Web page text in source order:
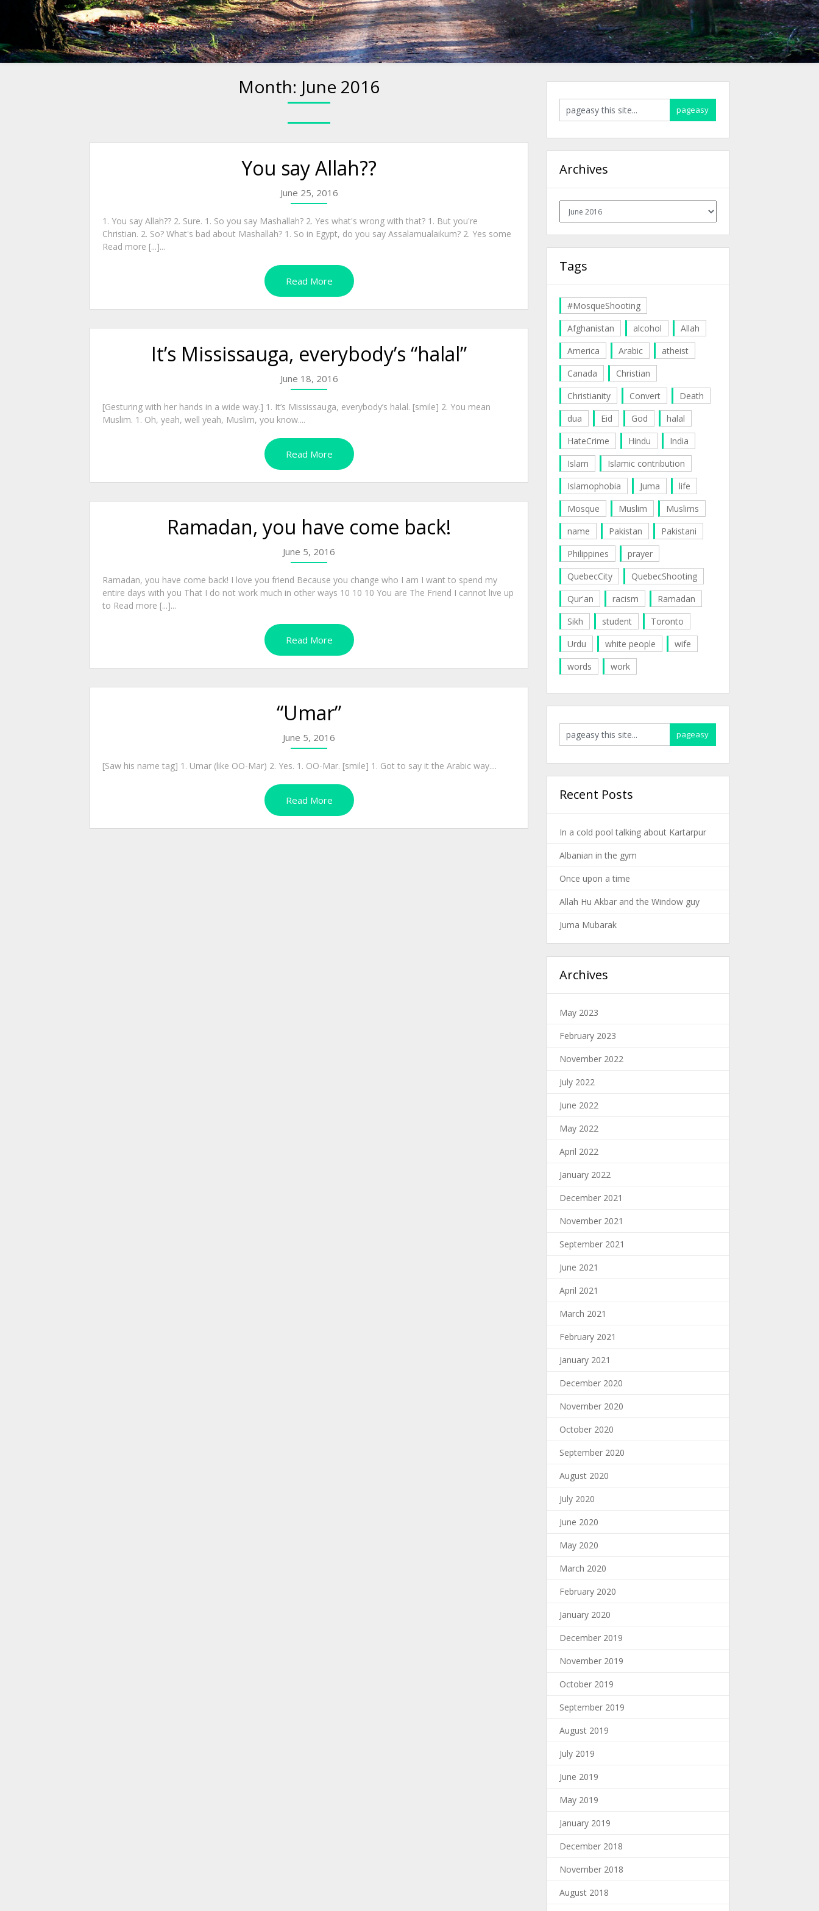
Month: June 2016
You say Allah??
June 25, 2016
1. You say Allah?? 2. Sure. 1. So you say Mashallah? 2. Yes what's wrong with that? 1. But you're
Christian. 2. So? What's bad about Mashallah? 1. So in Egypt, do you say Assalamualaikum? 2. Yes some
Read more [...]...
Read More
It’s Mississauga, everybody’s “halal”
June 18, 2016
[Gesturing with her hands in a wide way.] 1. It’s Mississauga, everybody’s halal. [smile] 2. You mean
Muslim. 1. Oh, yeah, well yeah, Muslim, you know....
Read More
Ramadan, you have come back!
June 5, 2016
Ramadan, you have come back! I love you friend Because you change who I am I want to spend my
entire days with you That I do not work much in other ways 10 10 10 You are The Friend I cannot live up
to Read more [...]...
Read More
“Umar”
June 5, 2016
[Saw his name tag] 1. Umar (like OO-Mar) 2. Yes. 1. OO-Mar. [smile] 1. Got to say it the Arabic way....
Read More
Archives
Archives
Tags
#MosqueShooting
Afghanistan
alcohol
Allah
America
Arabic
atheist
Canada
Christian
Christianity
Convert
Death
dua
Eid God
halal
HateCrime
Hindu
India
Islam
Islamic contribution
Islamophobia
Juma
life
Mosque
Muslim
Muslims
name
Pakistan
Pakistani
Philippines
prayer
QuebecCity
QuebecShooting
Qur'an
racism
Ramadan
Sikh
student
Toronto
Urdu
white people
wife
words
work
Recent Posts
In a cold pool talking about Kartarpur
Albanian in the gym
Once upon a time
Allah Hu Akbar and the Window guy
Juma Mubarak
Archives
May 2023
February 2023
November 2022
July 2022
June 2022
May 2022
April 2022
January 2022
December 2021
November 2021
September 2021
June 2021
April 2021
March 2021
February 2021
January 2021
December 2020
November 2020
October 2020
September 2020
August 2020
July 2020
June 2020
May 2020
March 2020
February 2020
January 2020
December 2019
November 2019
October 2019
September 2019
August 2019
July 2019
June 2019
May 2019
January 2019
December 2018
November 2018
August 2018